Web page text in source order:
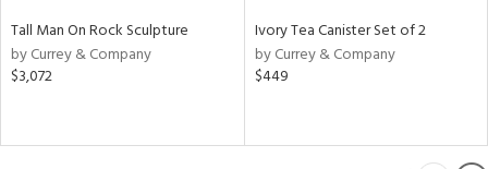
Tall Man On Rock Sculpture
by Currey & Company
$3,072
Ivory Tea Canister Set of 2
by Currey & Company
$449